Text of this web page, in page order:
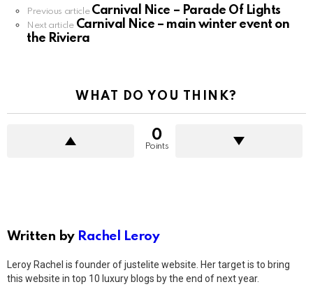
See
more
Previous article Carnival Nice – Parade Of Lights
Next article Carnival Nice – main winter event on
the Riviera
WHAT DO YOU THINK?
0
Points
Written by Rachel Leroy
Leroy Rachel is founder of justelite website. Her target is to bring
this website in top 10 luxury blogs by the end of next year.